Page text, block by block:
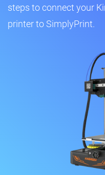
steps to connect your
printer to SimplyPrint.